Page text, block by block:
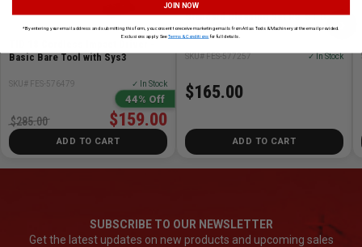
Basic Bare Tool with Sys3
SKU# FES-576479 ✓ In Stock
44% Off
$159.00
$285.00
ADD TO CART
Standard Cleaning Set RS-ST D
27/36-Plus
SKU# FES-577257 ✓ In Stock
$165.00
ADD TO CART
SUBSCRIBE TO OUR NEWSLETTER
Get the latest updates on new products and upcoming sales
JOIN NOW
*By entering your email address and submitting this form, you consent to receive marketing emails from Atlas Tools & Machinery at the email provided.
Exclusions apply. SeeTerms & Conditions for full details.